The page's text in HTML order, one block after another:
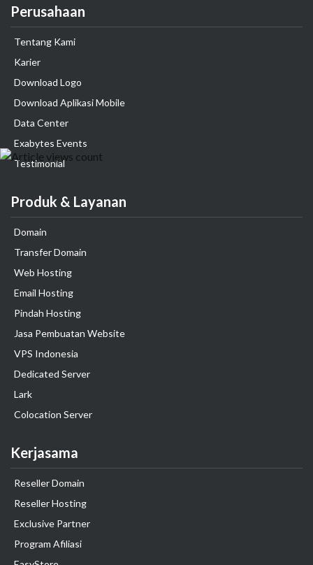
Perusahaan
Tentang Kami
Karier
Download Logo
Download Aplikasi Mobile
Data Center
Exabytes Events
Testimonial
Produk & Layanan
Domain
Transfer Domain
Web Hosting
Email Hosting
Pindah Hosting
Jasa Pembuatan Website
VPS Indonesia
Dedicated Server
Lark
Colocation Server
Kerjasama
Reseller Domain
Reseller Hosting
Exclusive Partner
Program Afiliasi